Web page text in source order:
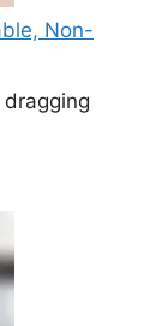
Non-